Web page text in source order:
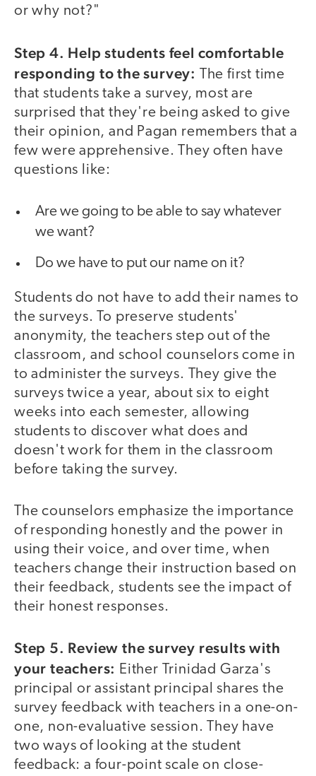
or why not?"
Step 4. Help students feel comfortable
responding to the survey: The first time
that students take a survey, most are
surprised that they're being asked to give
their opinion, and Pagan remembers that a
few were apprehensive. They often have
questions like:
Are we going to be able to say whatever
we want?
Do we have to put our name on it?
Students do not have to add their names to
the surveys. To preserve students'
anonymity, the teachers step out of the
classroom, and school counselors come in
to administer the surveys. They give the
surveys twice a year, about six to eight
weeks into each semester, allowing
students to discover what does and
doesn't work for them in the classroom
before taking the survey.
The counselors emphasize the importance
of responding honestly and the power in
using their voice, and over time, when
teachers change their instruction based on
their feedback, students see the impact of
their honest responses.
Step 5. Review the survey results with
your teachers: Either Trinidad Garza's
principal or assistant principal shares the
survey feedback with teachers in a one-on-
one, non-evaluative session. They have
two ways of looking at the student
feedback: a four-point scale on close-